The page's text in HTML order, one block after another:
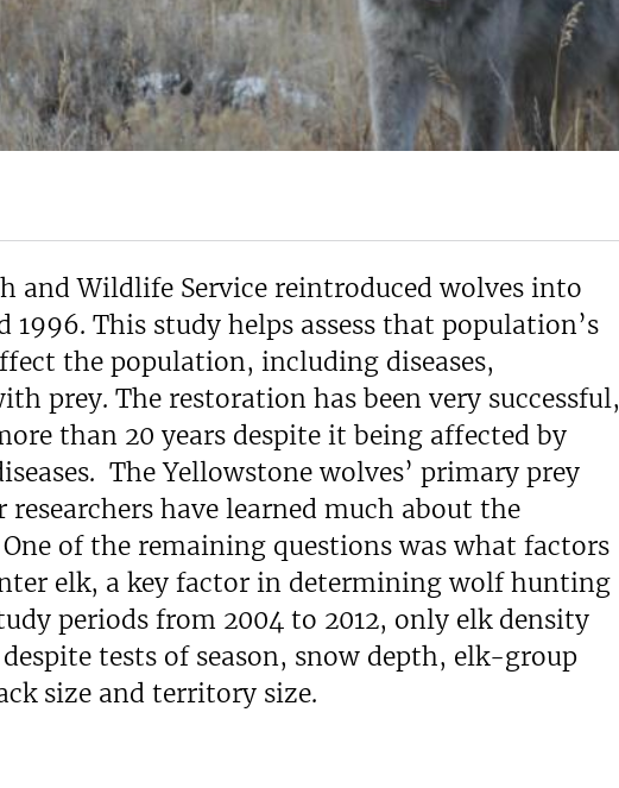
and Wildlife Service reintroduced wolves into
This study helps assess that population’s
the population, including diseases,
prey. The restoration has been very successful,
than 20 years despite it being affected by
The Yellowstone wolves’ primary prey
have learned much about the
of the remaining questions was what factors
elk, a key factor in determining wolf hunting
periods from 2004 to 2012, only elk density
tests of season, snow depth, elk-group
size and territory size.